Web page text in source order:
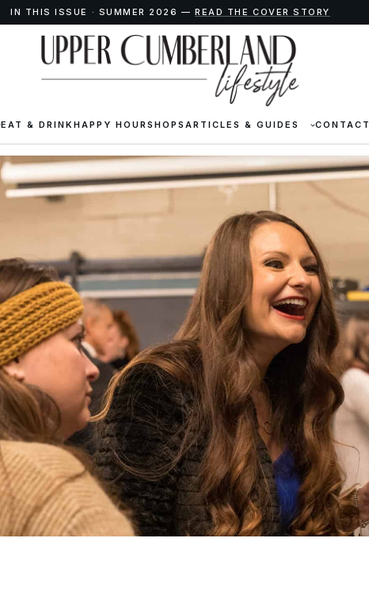
IN THIS ISSUE · SUMMER 2026 —READ THE COVER STORY
EAT & DRINKHAPPY HOURSHOPS ARTICLES & GUIDES CONTACT